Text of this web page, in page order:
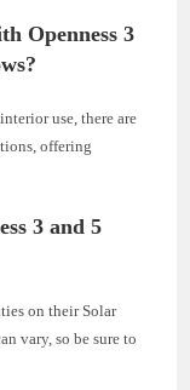
Openness 3
use, there are
offering
3 and 5
on their Solar
vary, so be sure to